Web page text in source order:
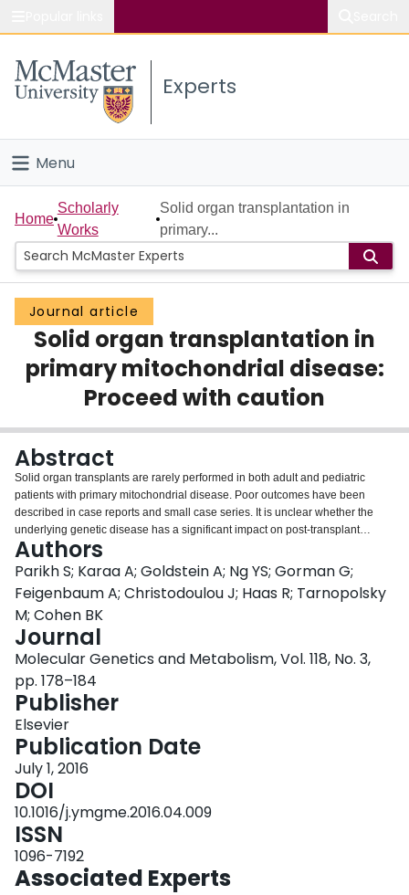
Study
Connect
Experts
Menu
Home
People
Groups
Scholarly Works
About
Login
Home
Scholarly
Works
Solid organ transplantation in
primary...
Journal article
Solid organ transplantation in
primary mitochondrial disease:
Proceed with caution
Abstract
Solid organ transplants are rarely performed in both adult and pediatric
patients with primary mitochondrial disease. Poor outcomes have been
described in case reports and small case series. It is unclear whether the
underlying genetic disease has a significant impact on post-transplant
morbidity and mortality. Data were obtained for 35 patients from 17
Mitochondrial Disease Centers across North America, the United Kingdom
and Australia. Patient outcomes were noted after liver, kidney or heart
transplantation. Excluding patients with POLG-related disease, post-
transplant survival approached or met outcomes seen in non-mitochondrial
disease transplant patients. The majority of mitochondrial disease patients
did not have worsening of their mitochondrial disease within 90-days post-
transplant. Post-transplant complications, including organ rejection, were not
a common occurrence and were generally treatable. Many patients did not
have a mitochondrial disease considered or diagnosed prior to
transplantation. In conclusion, patients with mitochondrial disease in this
cohort generally tolerated solid-organ transplantation. Such patients may not
need to be excluded from transplant solely for their mitochondrial diagnosis;
additional caution may be needed for patients with POLG-related disease.
Transplant teams should be aware of mitochondrial disease as an etiology
for organ-failure and consider appropriate consultation in patients without a
known cause of their symptoms.
Authors
Parikh S; Karaa A; Goldstein A; Ng YS; Gorman G;
Feigenbaum A; Christodoulou J; Haas R; Tarnopolsky
M; Cohen BK
Journal
Molecular Genetics and Metabolism, Vol. 118, No. 3,
pp. 178–184
Publisher
Elsevier
Publication Date
July 1, 2016
DOI
10.1016/j.ymgme.2016.04.009
ISSN
1096-7192
Associated Experts